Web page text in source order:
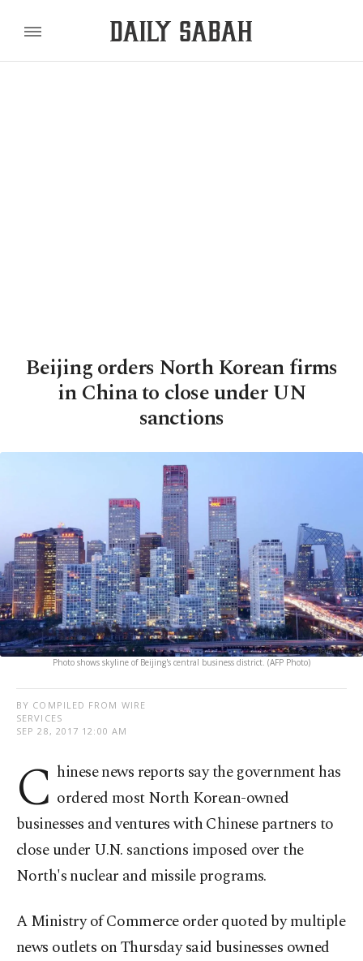
Beijing orders North Korean firms
in China to close under UN
sanctions
Photo shows skyline of Beijing's central business district. (AFP Photo)
BY COMPILED FROM WIRE
SERVICES
SEP 28, 2017 12:00 AM
C hinese news reports say the government has
ordered most North Korean-owned
businesses and ventures with Chinese partners to
close under U.N. sanctions imposed over the
North's nuclear and missile programs.
A Ministry of Commerce order quoted by multiple
news outlets on Thursday said businesses owned